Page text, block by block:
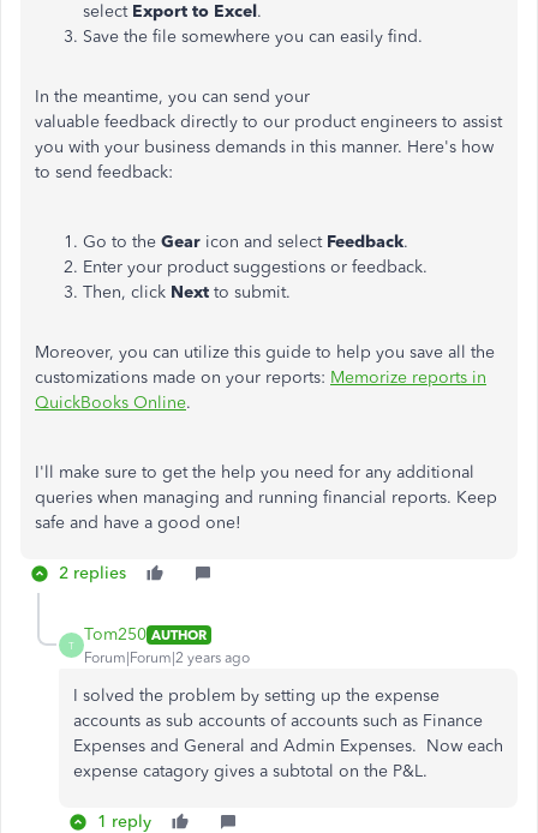
select Export to Excel.
Save the file somewhere you can easily find.
In the meantime, you can send your
valuable feedback directly to our product engineers to assist
you with your business demands in this manner. Here's how
to send feedback:
Go to the Gear icon and select Feedback.
Enter your product suggestions or feedback.
Then, click Next to submit.
Moreover, you can utilize this guide to help you save all the
customizations made on your reports: Memorize reports in
QuickBooks Online.
I'll make sure to get the help you need for any additional
queries when managing and running financial reports. Keep
safe and have a good one!
2 replies
T
Tom250 AUTHOR
Forum|Forum|2 years ago
I solved the problem by setting up the expense
accounts as sub accounts of accounts such as Finance
Expenses and General and Admin Expenses. Now each
expense catagory gives a subtotal on the P&L.
1 reply